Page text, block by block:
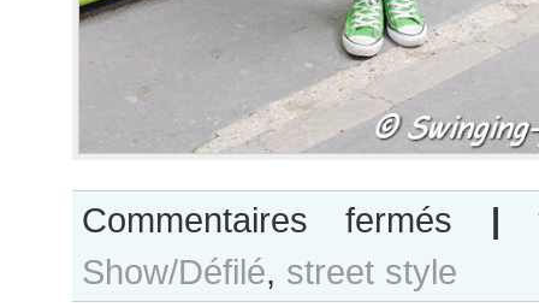
Commentaires fermés Joanna
Koltuniak
after
|
Show/Défilé, street style